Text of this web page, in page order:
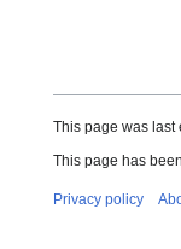
This page was last
This page has
Privacy policy